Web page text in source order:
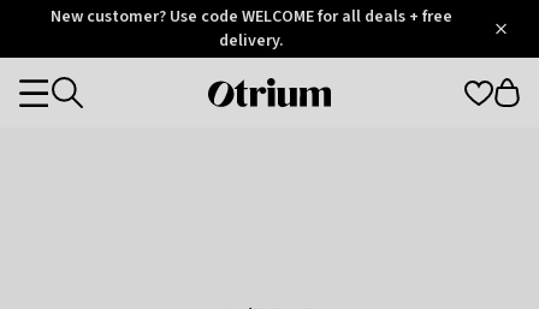
OtriumNew customer? Use code WELCOME for all deals + free
delivery.
Otrium
Categories